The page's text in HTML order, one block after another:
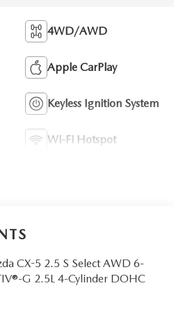
4WD/AWD
Apple CarPlay
Keyless Ignition System
Wi-Fi Hotspot
CX-5 2.5 S Select AWD 6-
G 2.5L 4-Cylinder DOHC